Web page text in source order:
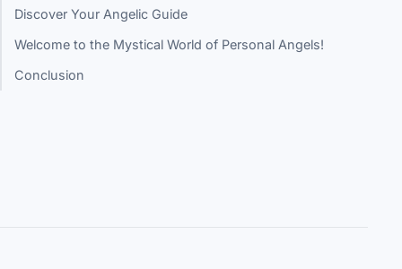
Discover Your Angelic Guide
Welcome to the Mystical World of Personal Angels!
Conclusion